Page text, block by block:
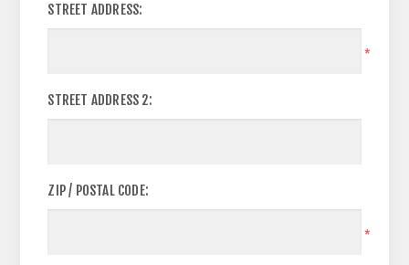
STREET ADDRESS:
*
STREET ADDRESS 2:
ZIP / POSTAL CODE:
*